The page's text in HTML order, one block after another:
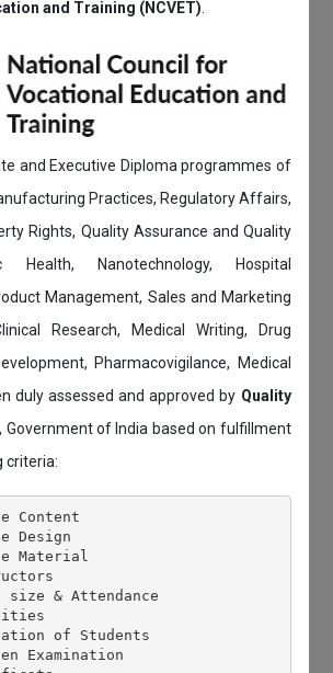
and Training (NCVET).
and Executive Diploma programmes of
Practices, Regulatory Affairs,
Rights, Quality Assurance and Quality
Health, Nanotechnology, Hospital
Management, Sales and Marketing
Research, Medical Writing, Drug
Pharmacovigilance, Medical
duly assessed and approved by Quality
, Government of India based on fulfillment
criteria:
Content
Design
Material
size & Attendance
of Students
Examination